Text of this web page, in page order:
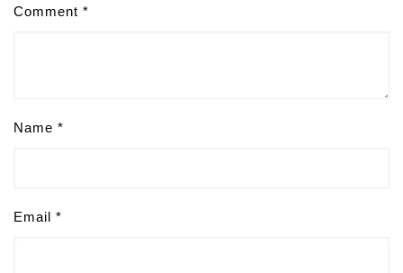
Comment *
Name *
Email *